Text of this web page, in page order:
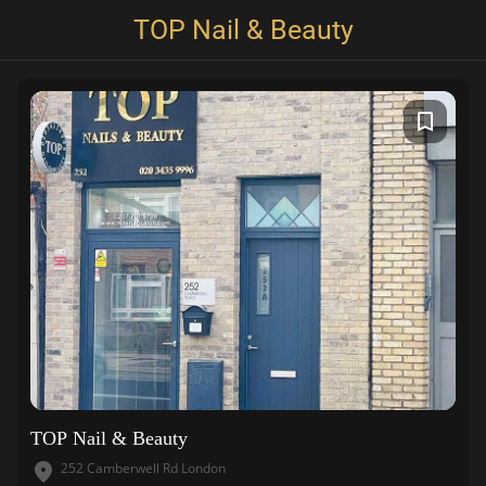
TOP Nail & Beauty
TOP Nail & Beauty
252 Camberwell Rd London